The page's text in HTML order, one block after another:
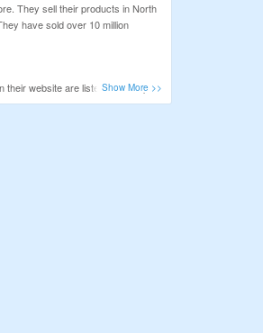
They sell their products in North
have sold over 10 million
their website are listed with coupon